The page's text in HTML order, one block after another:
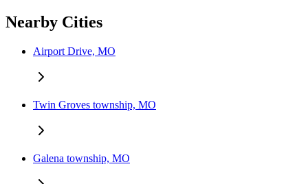
Nearby Cities
Airport Drive, MO
Twin Groves township, MO
Galena township, MO